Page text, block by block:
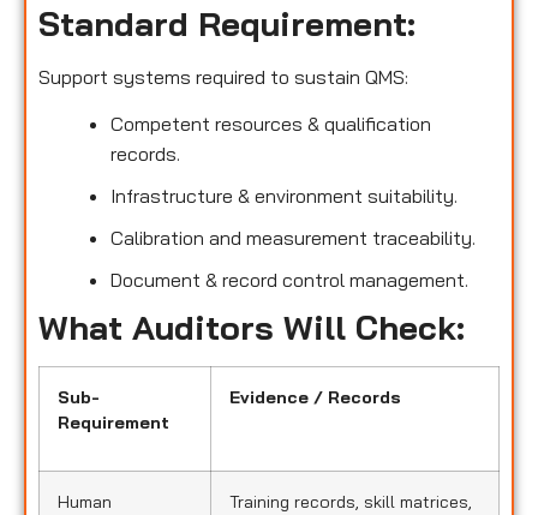
Standard Requirement:
Support systems required to sustain QMS:
Competent resources & qualification
records.
Infrastructure & environment suitability.
Calibration and measurement traceability.
Document & record control management.
What Auditors Will Check:
Sub-
Requirement
Evidence / Records
Human
Training records, skill matrices,